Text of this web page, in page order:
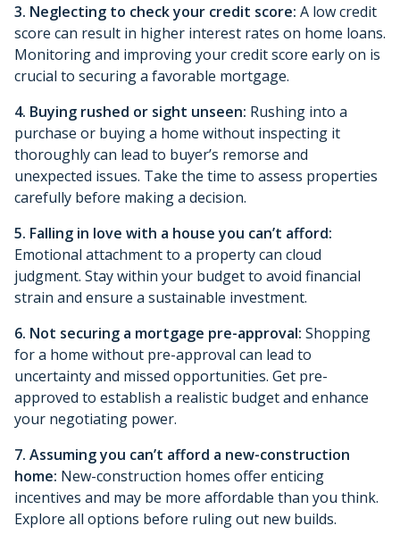
3. Neglecting to check your credit score: A low credit
score can result in higher interest rates on home loans.
Monitoring and improving your credit score early on is
crucial to securing a favorable mortgage.
4. Buying rushed or sight unseen: Rushing into a
purchase or buying a home without inspecting it
thoroughly can lead to buyer’s remorse and
unexpected issues. Take the time to assess properties
carefully before making a decision.
5. Falling in love with a house you can’t afford:
Emotional attachment to a property can cloud
judgment. Stay within your budget to avoid financial
strain and ensure a sustainable investment.
6. Not securing a mortgage pre-approval: Shopping
for a home without pre-approval can lead to
uncertainty and missed opportunities. Get pre-
approved to establish a realistic budget and enhance
your negotiating power.
7. Assuming you can’t afford a new-construction
home: New-construction homes offer enticing
incentives and may be more affordable than you think.
Explore all options before ruling out new builds.